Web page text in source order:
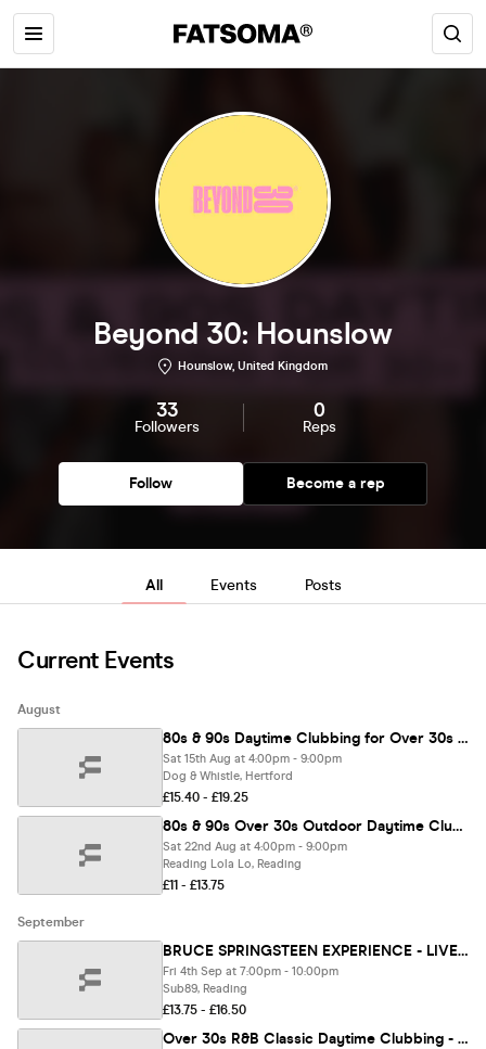
Beyond 30: Hounslow
Hounslow, United Kingdom
33
Followers
0
Reps
Follow Become a rep
All Events Posts
Current Events
August
80s & 90s Daytime Clubbing for Over 30s – HERTFORD🕺🏽
Sat 15th Aug at 4:00pm - 9:00pm
Dog & Whistle, Hertford
£15.40 - £19.25
80s & 90s Over 30s Outdoor Daytime Clubbing - READING🕺🏽
Sat 22nd Aug at 4:00pm - 9:00pm
Reading Lola Lo, Reading
£11 - £13.75
September
BRUCE SPRINGSTEEN EXPERIENCE - LIVE IN READING 🎸 (Tribute Band)
Fri 4th Sep at 7:00pm - 10:00pm
Sub89, Reading
£13.75 - £16.50
Over 30s R&B Classic Daytime Clubbing - REIGATE 🪩